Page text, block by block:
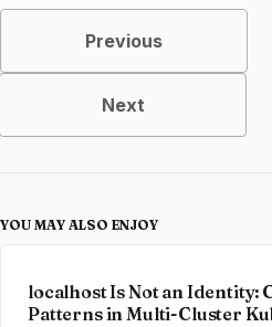
Previous
Next
YOU MAY ALSO ENJOY
localhost Is Not an Identity:
Patterns in Multi-Cluster